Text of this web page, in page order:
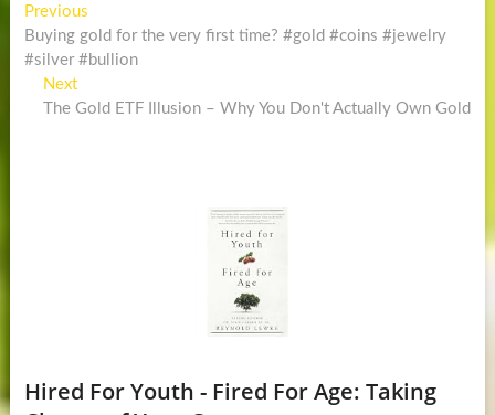
Post
navigation
PreviousPrevious
post:
Buying gold for the very first time? #gold #coins #jewelry
#silver #bullion
NextNext
post:
The Gold ETF Illusion – Why You Don't Actually Own Gold
Hired For Youth - Fired For Age: Taking